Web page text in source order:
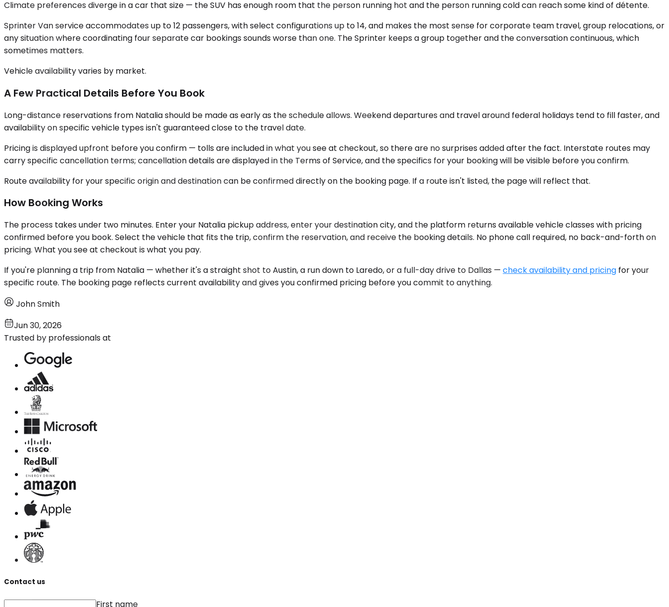
Climate preferences diverge in a car that size — the SUV has enough room that the person running hot and the person running cold can reach some kind of détente.
Sprinter Van service accommodates up to 12 passengers, with select configurations up to 14, and makes the most sense for corporate team travel, group relocations, or
any situation where coordinating four separate car bookings sounds worse than one. The Sprinter keeps a group together and the conversation continuous, which
sometimes matters.
Vehicle availability varies by market.
A Few Practical Details Before You Book
Long-distance reservations from Natalia should be made as early as the schedule allows. Weekend departures and travel around federal holidays tend to fill faster, and
availability on specific vehicle types isn't guaranteed close to the travel date.
Pricing is displayed upfront before you confirm — tolls are included in what you see at checkout, so there are no surprises added after the fact. Interstate routes may
carry specific cancellation terms; cancellation details are displayed in the Terms of Service, and the specifics for your booking will be visible before you confirm.
Route availability for your specific origin and destination can be confirmed directly on the booking page. If a route isn't listed, the page will reflect that.
How Booking Works
The process takes under two minutes. Enter your Natalia pickup address, enter your destination city, and the platform returns available vehicle classes with pricing
confirmed before you book. Select the vehicle that fits the trip, confirm the reservation, and receive the booking details. No phone call required, no back-and-forth on
pricing. What you see at checkout is what you pay.
If you're planning a trip from Natalia — whether it's a straight shot to Austin, a run down to Laredo, or a full-day drive to Dallas — check availability and pricing for your
specific route. The booking page reflects current availability and gives you confirmed pricing before you commit to anything.
John Smith
Jun 30, 2026
Trusted by professionals at
Contact us
First name